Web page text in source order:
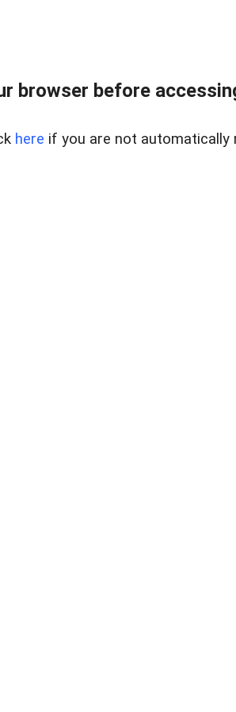
browser before
here if you are not